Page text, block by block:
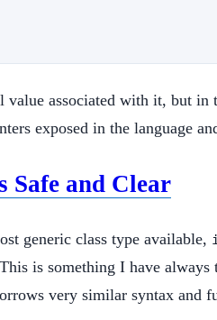
value associated with it, but in
exposed in the language
Safe and Clear
generic class type available,
is something I have
very similar syntax and